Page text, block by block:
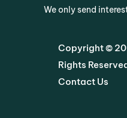
We only send
Copyright ©
Rights
Contact Us